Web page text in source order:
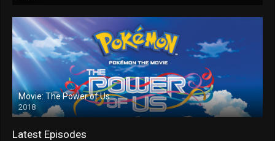
Movie: The Power of Us
2018
Latest Episodes